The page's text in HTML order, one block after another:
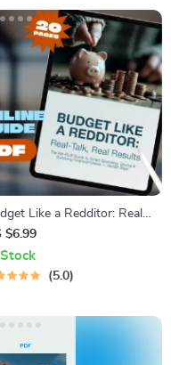
Like a Redditor: Real-
Real Results | How to
Reddit-Style Guide |
Download eBook for
$6.99
Stock
5.0